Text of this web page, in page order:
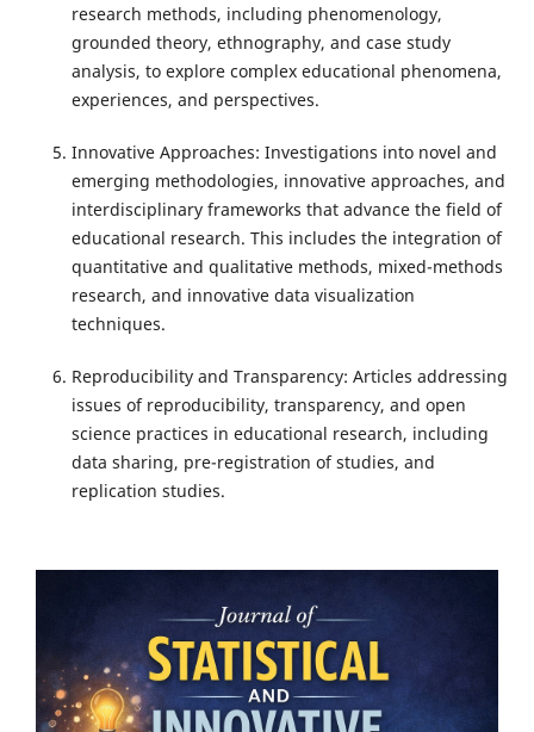
research methods, including phenomenology,
grounded theory, ethnography, and case study
analysis, to explore complex educational phenomena,
experiences, and perspectives.
Innovative Approaches: Investigations into novel and
emerging methodologies, innovative approaches, and
interdisciplinary frameworks that advance the field of
educational research. This includes the integration of
quantitative and qualitative methods, mixed-methods
research, and innovative data visualization
techniques.
Reproducibility and Transparency: Articles addressing
issues of reproducibility, transparency, and open
science practices in educational research, including
data sharing, pre-registration of studies, and
replication studies.